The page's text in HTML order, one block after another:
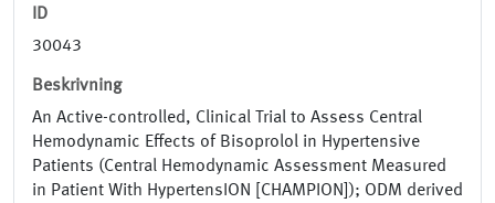
ID
30043
Beskrivning
An Active-controlled, Clinical Trial to Assess Central
Hemodynamic Effects of Bisoprolol in Hypertensive
Patients (Central Hemodynamic Assessment Measured
in Patient With HypertensION [CHAMPION]); ODM derived